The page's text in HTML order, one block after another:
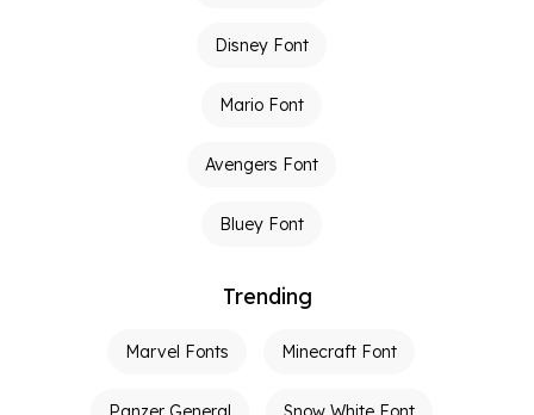
Disney Font
Mario Font
Avengers Font
Bluey Font
Trending
Marvel Fonts Minecraft Font